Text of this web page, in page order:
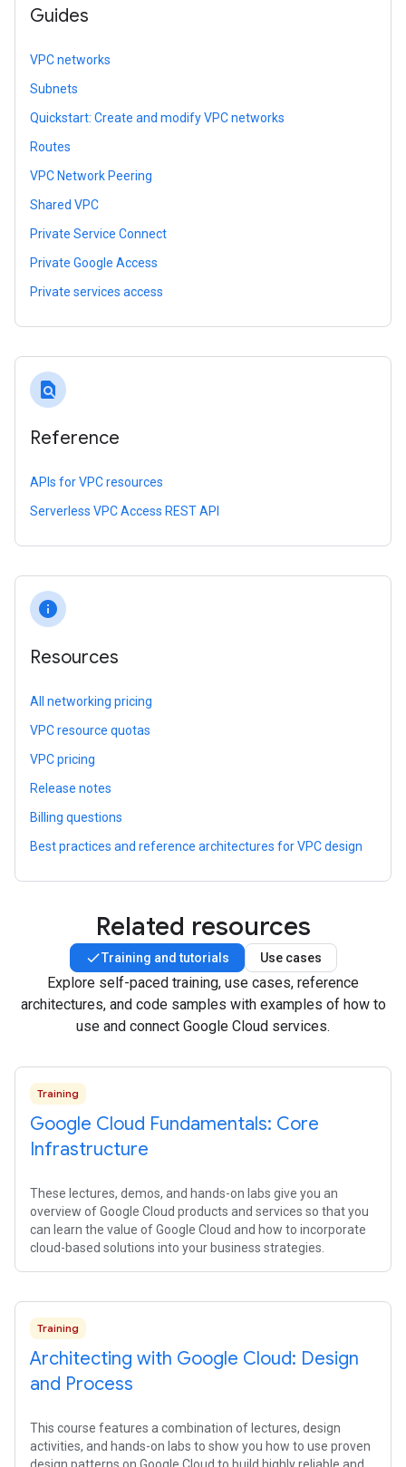
Guides
VPC networks
Subnets
Quickstart: Create and modify VPC networks
Routes
VPC Network Peering
Shared VPC
Private Service Connect
Private Google Access
Private services access
find_in_page
Reference
APIs for VPC resources
Serverless VPC Access REST API
info
Resources
All networking pricing
VPC resource quotas
VPC pricing
Release notes
Billing questions
Best practices and reference architectures for VPC design
Related resources
Training and tutorials Use cases
Explore self-paced training, use cases, reference
architectures, and code samples with examples of how to
use and connect Google Cloud services.
Training
Google Cloud Fundamentals: Core
Infrastructure
These lectures, demos, and hands-on labs give you an
overview of Google Cloud products and services so that you
can learn the value of Google Cloud and how to incorporate
cloud-based solutions into your business strategies.
Training
Architecting with Google Cloud: Design
and Process
This course features a combination of lectures, design
activities, and hands-on labs to show you how to use proven